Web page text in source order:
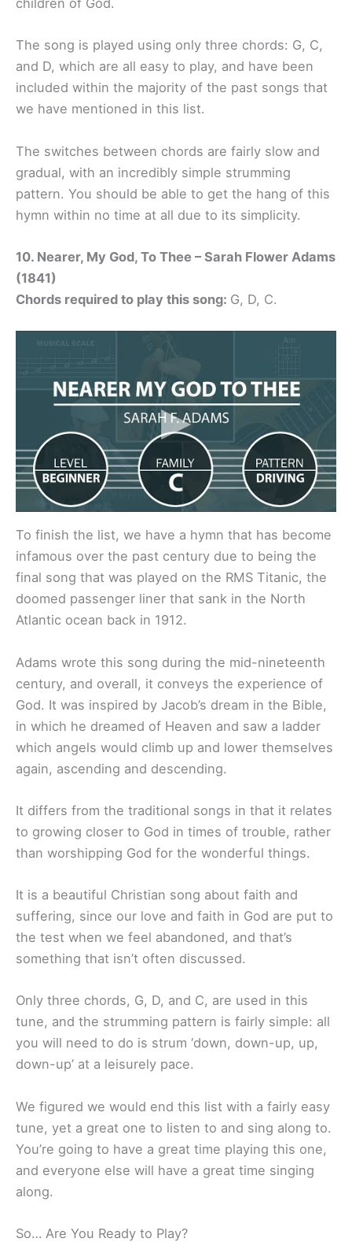
children of God.
The song is played using only three chords: G, C,
and D, which are all easy to play, and have been
included within the majority of the past songs that
we have mentioned in this list.
The switches between chords are fairly slow and
gradual, with an incredibly simple strumming
pattern. You should be able to get the hang of this
hymn within no time at all due to its simplicity.
10. Nearer, My God, To Thee – Sarah Flower Adams
(1841)
Chords required to play this song: G, D, C.
To finish the list, we have a hymn that has become
infamous over the past century due to being the
final song that was played on the RMS Titanic, the
doomed passenger liner that sank in the North
Atlantic ocean back in 1912.
Adams wrote this song during the mid-nineteenth
century, and overall, it conveys the experience of
God. It was inspired by Jacob’s dream in the Bible,
in which he dreamed of Heaven and saw a ladder
which angels would climb up and lower themselves
again, ascending and descending.
It differs from the traditional songs in that it relates
to growing closer to God in times of trouble, rather
than worshipping God for the wonderful things.
It is a beautiful Christian song about faith and
suffering, since our love and faith in God are put to
the test when we feel abandoned, and that’s
something that isn’t often discussed.
Only three chords, G, D, and C, are used in this
tune, and the strumming pattern is fairly simple: all
you will need to do is strum ‘down, down-up, up,
down-up’ at a leisurely pace.
We figured we would end this list with a fairly easy
tune, yet a great one to listen to and sing along to.
You’re going to have a great time playing this one,
and everyone else will have a great time singing
along.
So… Are You Ready to Play?